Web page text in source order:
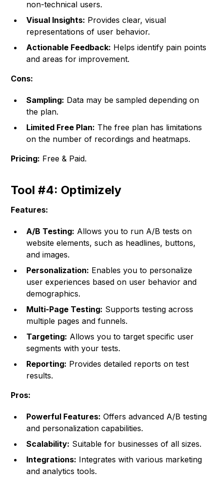
non-technical users.
Visual Insights: Provides clear, visual
representations of user behavior.
Actionable Feedback: Helps identify pain points
and areas for improvement.
Cons:
Sampling: Data may be sampled depending on
the plan.
Limited Free Plan: The free plan has limitations
on the number of recordings and heatmaps.
Pricing: Free & Paid.
Tool #4: Optimizely
Features:
A/B Testing: Allows you to run A/B tests on
website elements, such as headlines, buttons,
and images.
Personalization: Enables you to personalize
user experiences based on user behavior and
demographics.
Multi-Page Testing: Supports testing across
multiple pages and funnels.
Targeting: Allows you to target specific user
segments with your tests.
Reporting: Provides detailed reports on test
results.
Pros:
Powerful Features: Offers advanced A/B testing
and personalization capabilities.
Scalability: Suitable for businesses of all sizes.
Integrations: Integrates with various marketing
and analytics tools.